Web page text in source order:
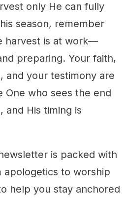
only He can fully
season, remember
harvest is at work—
preparing. Your faith,
and your testimony are
One who sees the end
and His timing is
is packed with
to worship
help you stay anchored